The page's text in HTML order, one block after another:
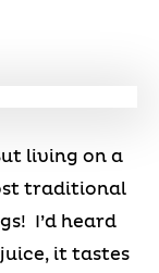
living on a
traditional
I’d heard
it tastes